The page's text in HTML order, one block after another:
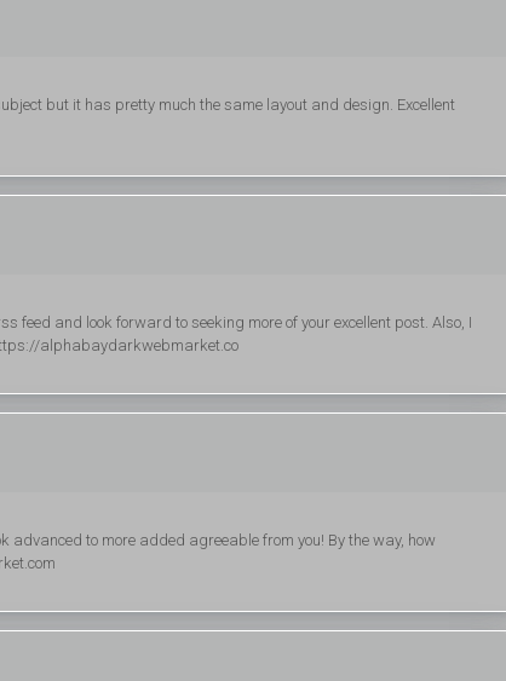
but it has pretty much the same layout and design. Excellent
feed and look forward to seeking more of your excellent post. Also, I
alphabaydarkwebmarket.co
to more added agreeable from you! By the way, how